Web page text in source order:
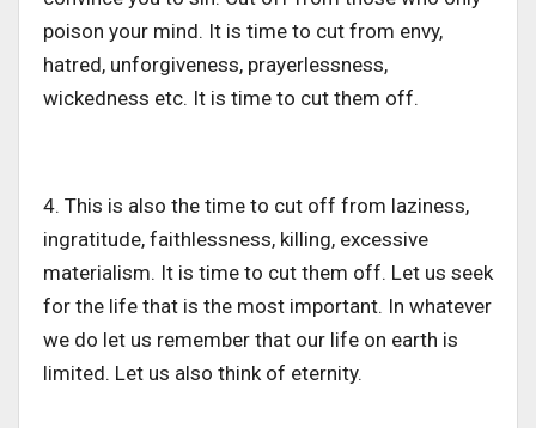
poison your mind. It is time to cut from envy,
hatred, unforgiveness, prayerlessness,
wickedness etc. It is time to cut them off.
4. This is also the time to cut off from laziness,
ingratitude, faithlessness, killing, excessive
materialism. It is time to cut them off. Let us seek
for the life that is the most important. In whatever
we do let us remember that our life on earth is
limited. Let us also think of eternity.